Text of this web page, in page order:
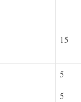
15
5
5